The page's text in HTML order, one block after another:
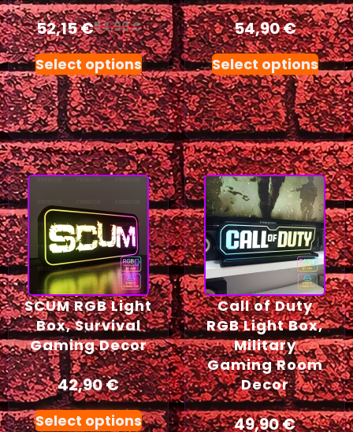
52,15€54,90€
Select options
54,90€
Select options
SCUM RGB Light
Box, Survival
Gaming Decor
42,90€
Select options
Call of Duty
RGB Light Box,
Military
Gaming Room
Decor
49,90€